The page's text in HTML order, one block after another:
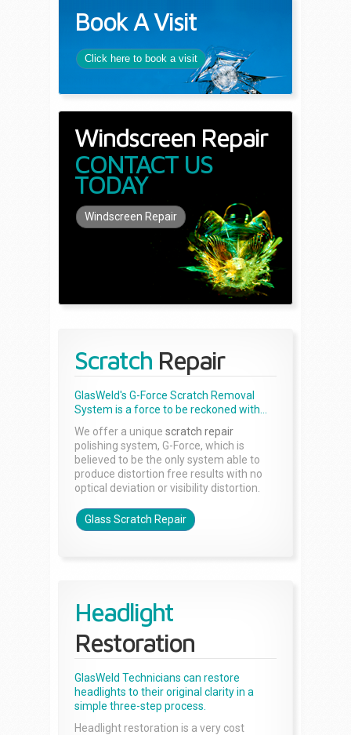
Book A Visit
Click here to book a visit
Windscreen Repair
CONTACT US
TODAY
Windscreen Repair
Scratch Repair
GlasWeld's G-Force Scratch Removal
System is a force to be reckoned with...
We offer a unique scratch repair
polishing system, G-Force, which is
believed to be the only system able to
produce distortion free results with no
optical deviation or visibility distortion.
Glass Scratch Repair
Headlight
Restoration
GlasWeld Technicians can restore
headlights to their original clarity in a
simple three-step process.
Headlight restoration is a very cost